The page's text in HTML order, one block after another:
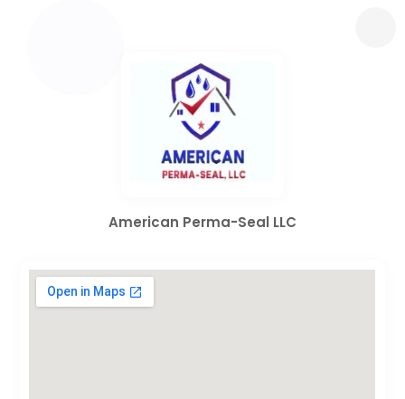
American Perma-Seal LLC